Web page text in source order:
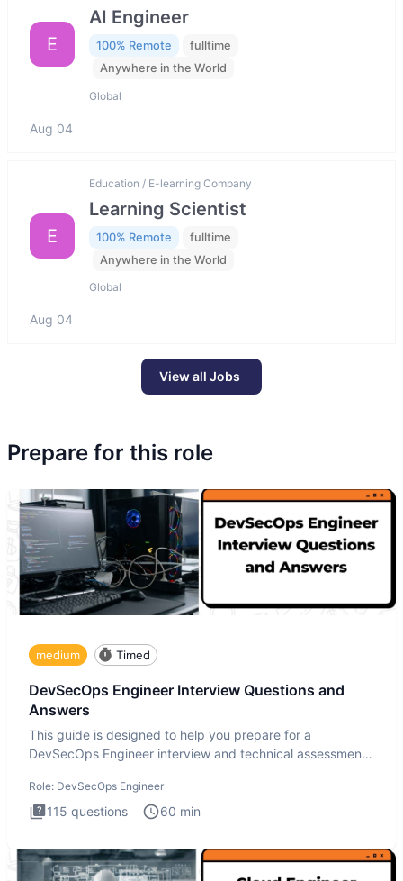
E
AI Engineer
100% Remote
fulltime
Anywhere in the World
Global
Aug 04
E
Education / E-learning Company
Learning Scientist
100% Remote
fulltime
Anywhere in the World
Global
Aug 04
View all Jobs
Prepare for this role
medium Timed
DevSecOps Engineer Interview Questions and
Answers
This guide is designed to help you prepare for a
DevSecOps Engineer interview and technical assessment.
Role: DevSecOps Engineer
115 questions 60 min